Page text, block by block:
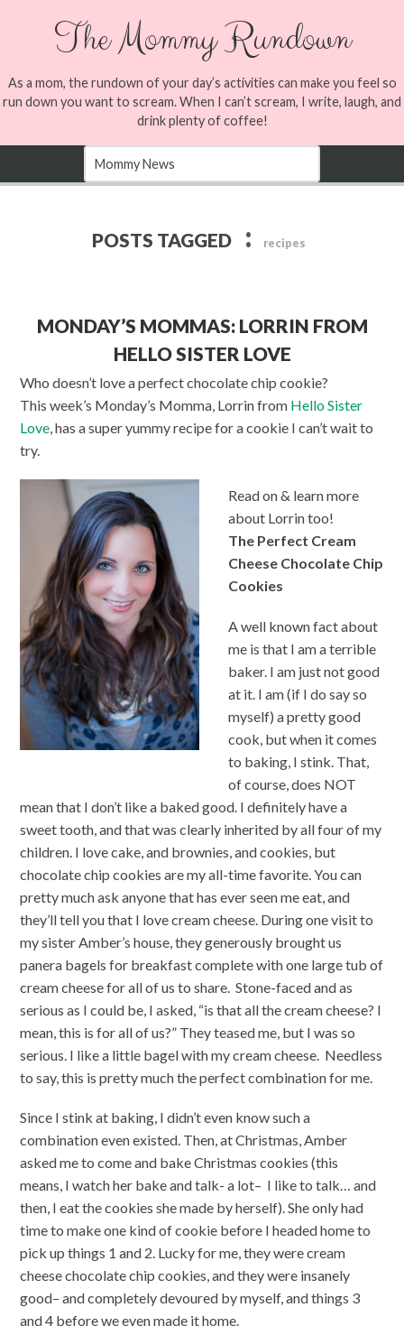
The Mommy Rundown
As a mom, the rundown of your day’s activities can make you feel so
run down you want to scream. When I can’t scream, I write, laugh, and
drink plenty of coffee!
POSTS TAGGED : recipes
MONDAY’S MOMMAS: LORRIN FROM
HELLO SISTER LOVE
Who doesn’t love a perfect chocolate chip cookie?
This week’s Monday’s Momma, Lorrin from Hello Sister
Love, has a super yummy recipe for a cookie I can’t wait to
try.
Read on & learn more
about Lorrin too!
The Perfect Cream
Cheese Chocolate Chip
Cookies
A well known fact about
me is that I am a terrible
baker. I am just not good
at it. I am (if I do say so
myself) a pretty good
cook, but when it comes
to baking, I stink. That,
of course, does NOT
mean that I don’t like a baked good. I definitely have a
sweet tooth, and that was clearly inherited by all four of my
children. I love cake, and brownies, and cookies, but
chocolate chip cookies are my all-time favorite. You can
pretty much ask anyone that has ever seen me eat, and
they’ll tell you that I love cream cheese. During one visit to
my sister Amber’s house, they generously brought us
panera bagels for breakfast complete with one large tub of
cream cheese for all of us to share. Stone-faced and as
serious as I could be, I asked, “is that all the cream cheese? I
mean, this is for all of us?” They teased me, but I was so
serious. I like a little bagel with my cream cheese. Needless
to say, this is pretty much the perfect combination for me.
Since I stink at baking, I didn’t even know such a
combination even existed. Then, at Christmas, Amber
asked me to come and bake Christmas cookies (this
means, I watch her bake and talk- a lot– I like to talk… and
then, I eat the cookies she made by herself). She only had
time to make one kind of cookie before I headed home to
pick up things 1 and 2. Lucky for me, they were cream
cheese chocolate chip cookies, and they were insanely
good– and completely devoured by myself, and things 3
and 4 before we even made it home.